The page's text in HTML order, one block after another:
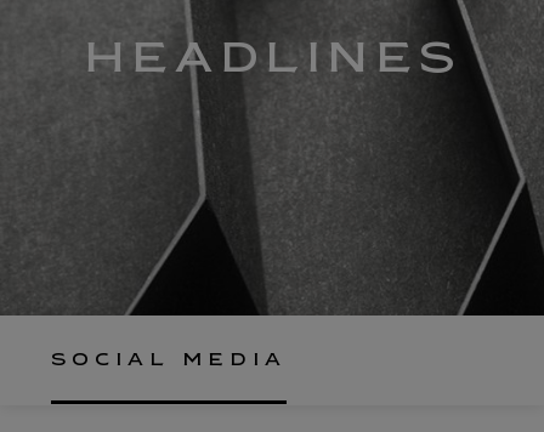
HEADLINES
SOCIAL MEDIA